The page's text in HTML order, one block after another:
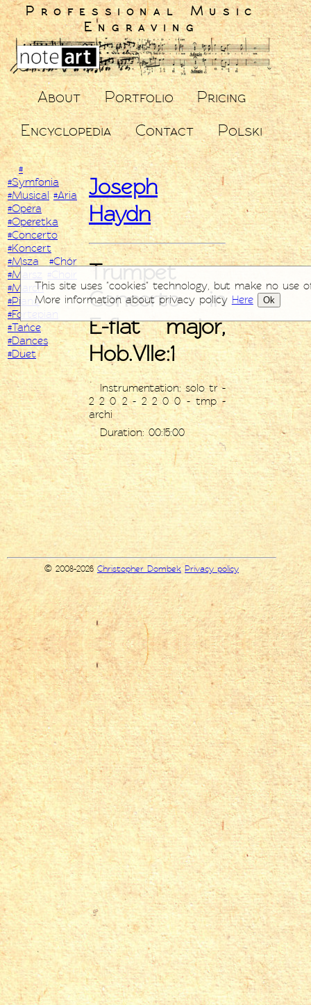
Professional Music
Engraving
About Portfolio
Pricing
Encyclopedia
Contact Polski
#
#Symfonia
#Musical #Aria
#Opera
#Operetka
#Concerto
#Koncert
#Msza
#Chór
#Marsz #Choir
#March
#Piano
#Fortepian
#Tańce
#Dances
#Duet
Joseph
Haydn
Trumpet
Concerto in
E-flat major,
Hob.VIIe:1
Instrumentation: solo tr -
2 2 0 2 - 2 2 0 0 - tmp -
archi
Duration: 00:15:00
© 2008-2026 Christopher Dombek Privacy policy
This site uses "cookies" technology, but make no use
More information about privacy policy Here Ok